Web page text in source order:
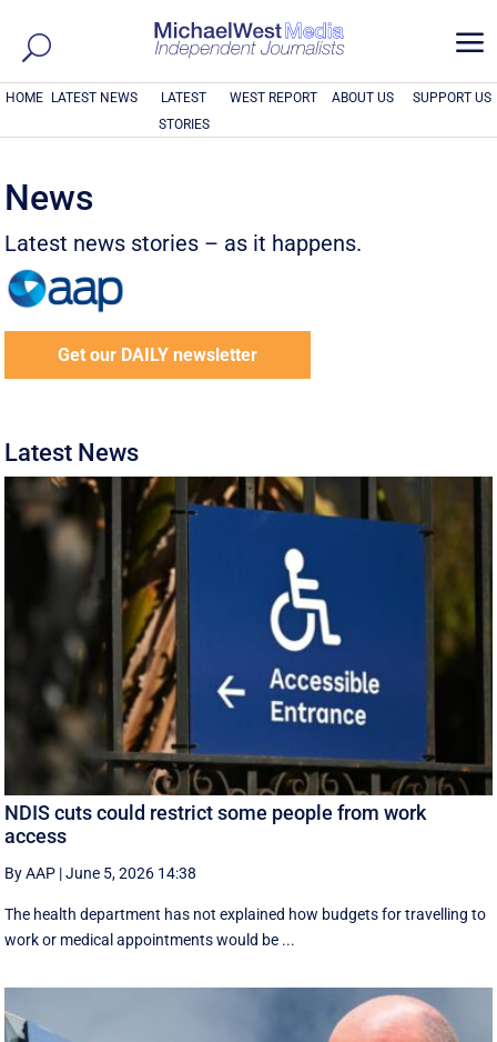
a
HOME LATEST NEWS
LATEST
STORIES
WEST REPORT ABOUT US SUPPORT US
News
Latest news stories – as it happens.
Get our DAILY newsletter
Latest News
NDIS cuts could restrict some people from work
access
By AAP |June 5, 2026 14:38
The health department has not explained how budgets for travelling to
work or medical appointments would be ...